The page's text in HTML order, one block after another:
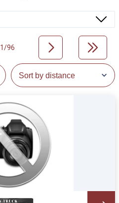
1/96